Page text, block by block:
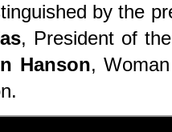
by the
, President of
Hanson,